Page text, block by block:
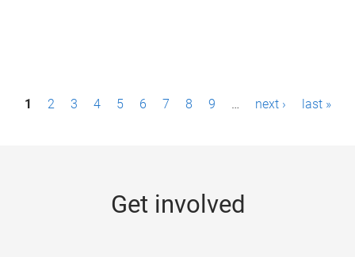
P1 2 3 4 5 6 7 8 9 … next › last »
Get involved